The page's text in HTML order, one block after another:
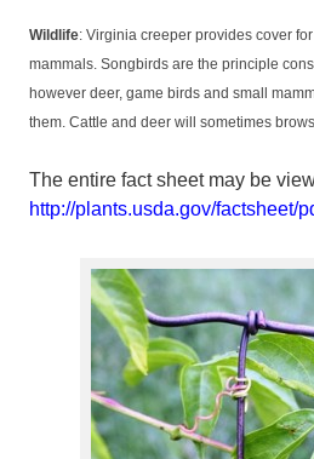
Wildlife: Virginia creeper provides cover
mammals. Songbirds are the principle
however deer, game birds and small
them. Cattle and deer will sometimes
The entire fact sheet may be
http://plants.usda.gov/factsheet/